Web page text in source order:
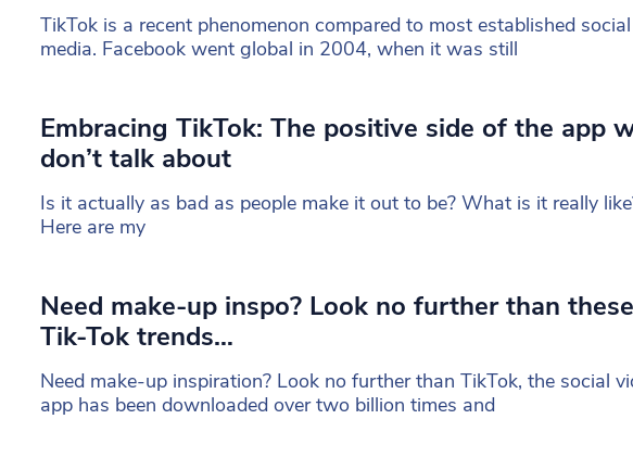
TikTok is a recent phenomenon compared to most established social
media. Facebook went global in 2004, when it was still
Embracing TikTok: The positive side of the app
don’t talk about
Is it actually as bad as people make it out to be? What is it really
Here are my
Need make-up inspo? Look no further than these
Tik-Tok trends…
Need make-up inspiration? Look no further than TikTok, the social
app has been downloaded over two billion times and